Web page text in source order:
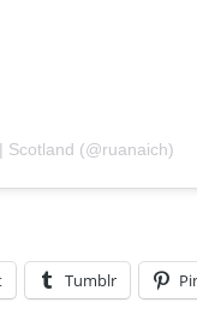
Scotland (@ruanaich)
Tumblr